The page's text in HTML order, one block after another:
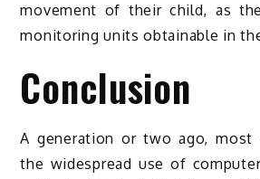
movement of their child, as
monitoring units obtainable in
Conclusion
A generation or two ago, most
the widespread use of